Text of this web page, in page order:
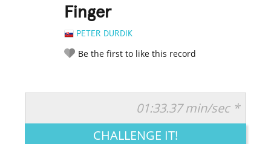
Finger
PETER DURDIK
Be the first to like this record
LEGENDARY FUNNY CUTE CREATIVE
01:33.37 min/sec *
CHALLENGE IT!